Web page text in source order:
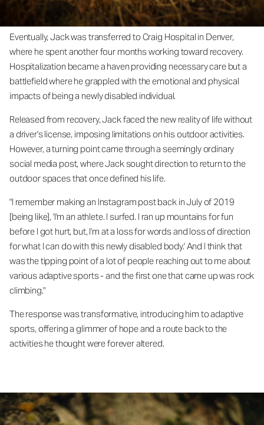
Eventually, Jack was transferred to Craig Hospital in Denver,
where he spent another four months working toward recovery.
Hospitalization became a haven providing necessary care but a
battlefield where he grappled with the emotional and physical
impacts of being a newly disabled individual.
Released from recovery, Jack faced the new reality of life without
a driver's license, imposing limitations on his outdoor activities.
However, a turning point came through a seemingly ordinary
social media post, where Jack sought direction to return to the
outdoor spaces that once defined his life.
"I remember making an Instagram post back in July of 2019
[being like], 'I'm an athlete. I surfed. I ran up mountains for fun
before I got hurt, but, I'm at a loss for words and loss of direction
for what I can do with this newly disabled body.' And I think that
was the tipping point of a lot of people reaching out to me about
various adaptive sports - and the first one that came up was rock
climbing."
The response was transformative, introducing him to adaptive
sports, offering a glimmer of hope and a route back to the
activities he thought were forever altered.